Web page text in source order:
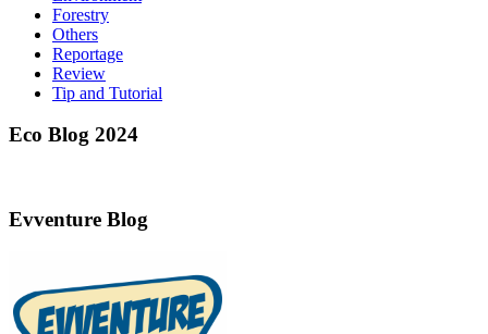
Forestry
Others
Reportage
Review
Tip and Tutorial
Eco Blog 2024
Evventure Blog